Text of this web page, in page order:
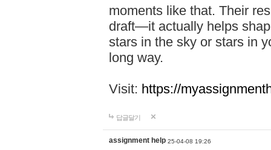
moments like that. Their
draft—it actually helps
stars in the sky or stars in
long way.
Visit: https://
답글달기
assignment help 25-04-08 19:26